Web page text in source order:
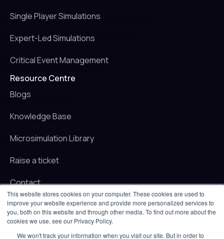
This website stores cookies on your computer. These cookies are used to
improve your website experience and provide more personalized services to
you, both on this website and through other media. To find out more about the
cookies we use, see our Privacy Policy.
We won't track your information when you visit our site. But in order to
Single Player Simulations
Expert-Led Simulations
Critical Event Management
Resource Centre
Blogs
Knowledge Base
Microsimulation Library
Raise a ticket
Contact
© 2025 iluminr. All rights reserved.
Privacy Policy